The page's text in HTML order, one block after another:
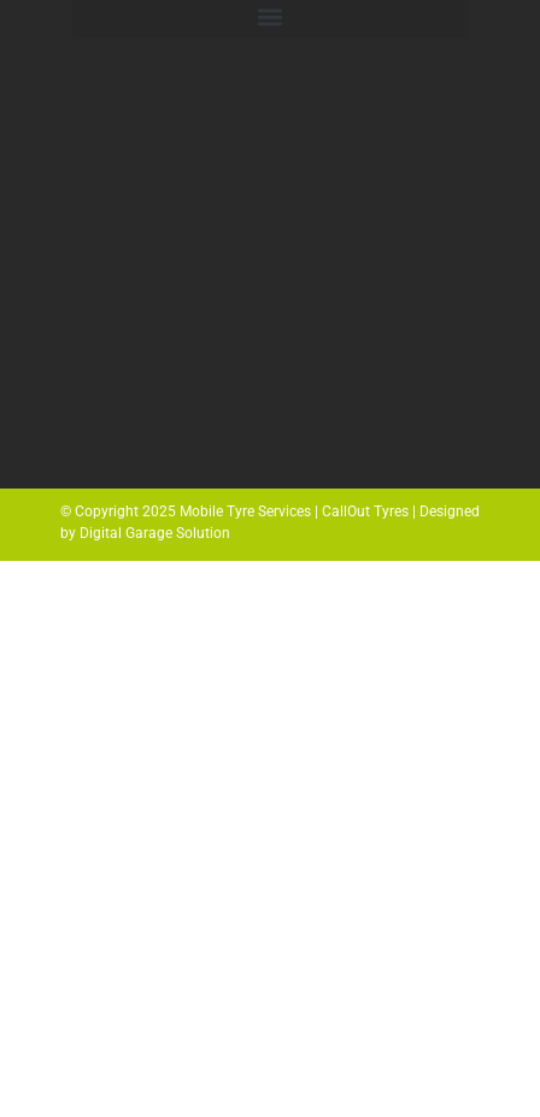
© Copyright 2025 Mobile Tyre Services | CallOut Tyres | Designed
by Digital Garage Solution